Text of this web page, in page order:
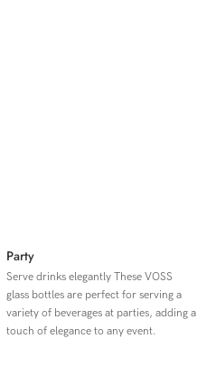
Party
Serve drinks elegantly These VOSS
glass bottles are perfect for serving a
variety of beverages at parties, adding a
touch of elegance to any event.